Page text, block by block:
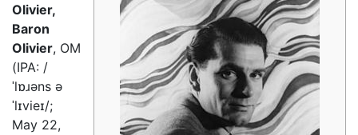
Olivier,
Baron
Olivier, OM
(IPA: /
ˈlɒɹəns ə
ˈlɪvieɪ/;
May 22,